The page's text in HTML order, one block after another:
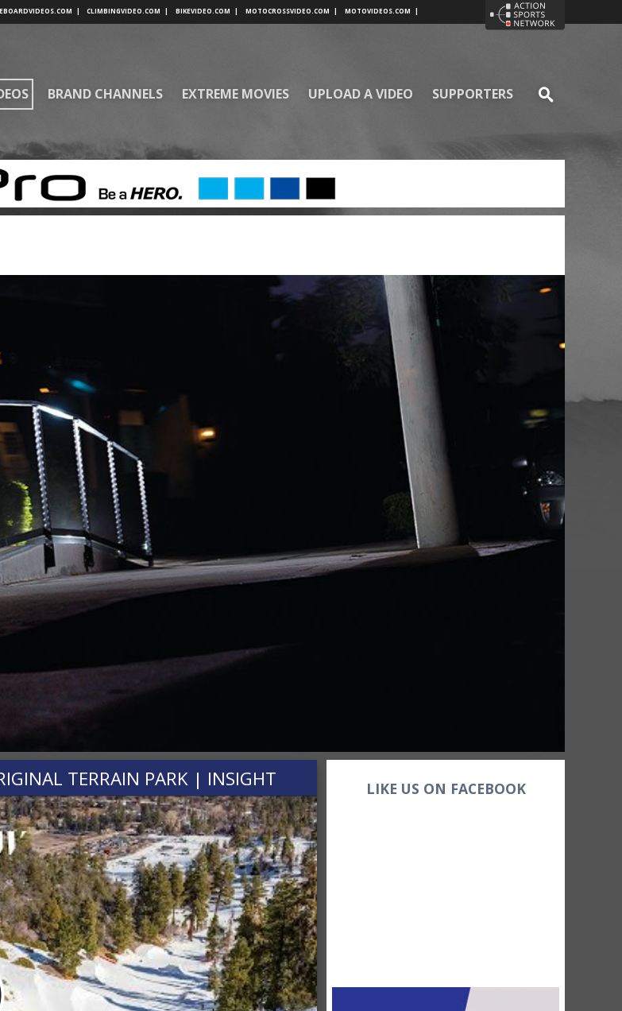
CLIMBINGVIDEO.COM BIKEVIDEO.COM MOTOCROSSVIDEO.COM MOTOVIDEOS.COM
BRAND CHANNELS EXTREME MOVIES UPLOAD A VIDEO SUPPORTERS SE
TERRAIN PARK | INSIGHT LIKE US ON FACEBOOK